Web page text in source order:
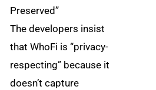
Preserved”
The developers insist
that WhoFi is “privacy-
respecting” because it
doesn’t capture